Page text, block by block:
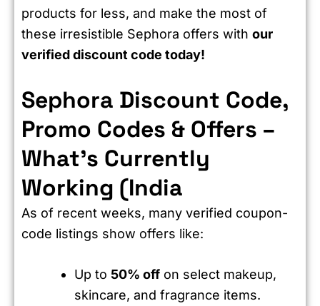
products for less, and make the most of
these irresistible Sephora offers with our
verified discount code today!
Sephora Discount Code,
Promo Codes & Offers –
What’s Currently
Working (India
As of recent weeks, many verified coupon-
code listings show offers like:
Up to 50% off on select makeup,
skincare, and fragrance items.